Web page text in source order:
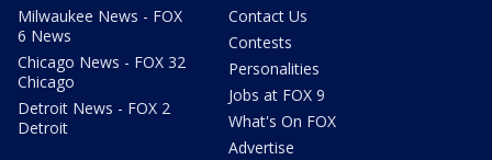
Milwaukee News - FOX
6 News
Chicago News - FOX 32
Chicago
Detroit News - FOX 2
Detroit
Contact Us
Contests
Personalities
Jobs at FOX 9
What's On FOX
Advertise